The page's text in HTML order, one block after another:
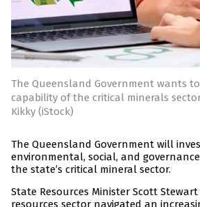
The Queensland Government wants
capability of the critical minerals
Kikky (iStock)
The Queensland Government will
environmental, social, and
the state’s critical mineral sector.
State Resources Minister Scott
resources sector navigated an